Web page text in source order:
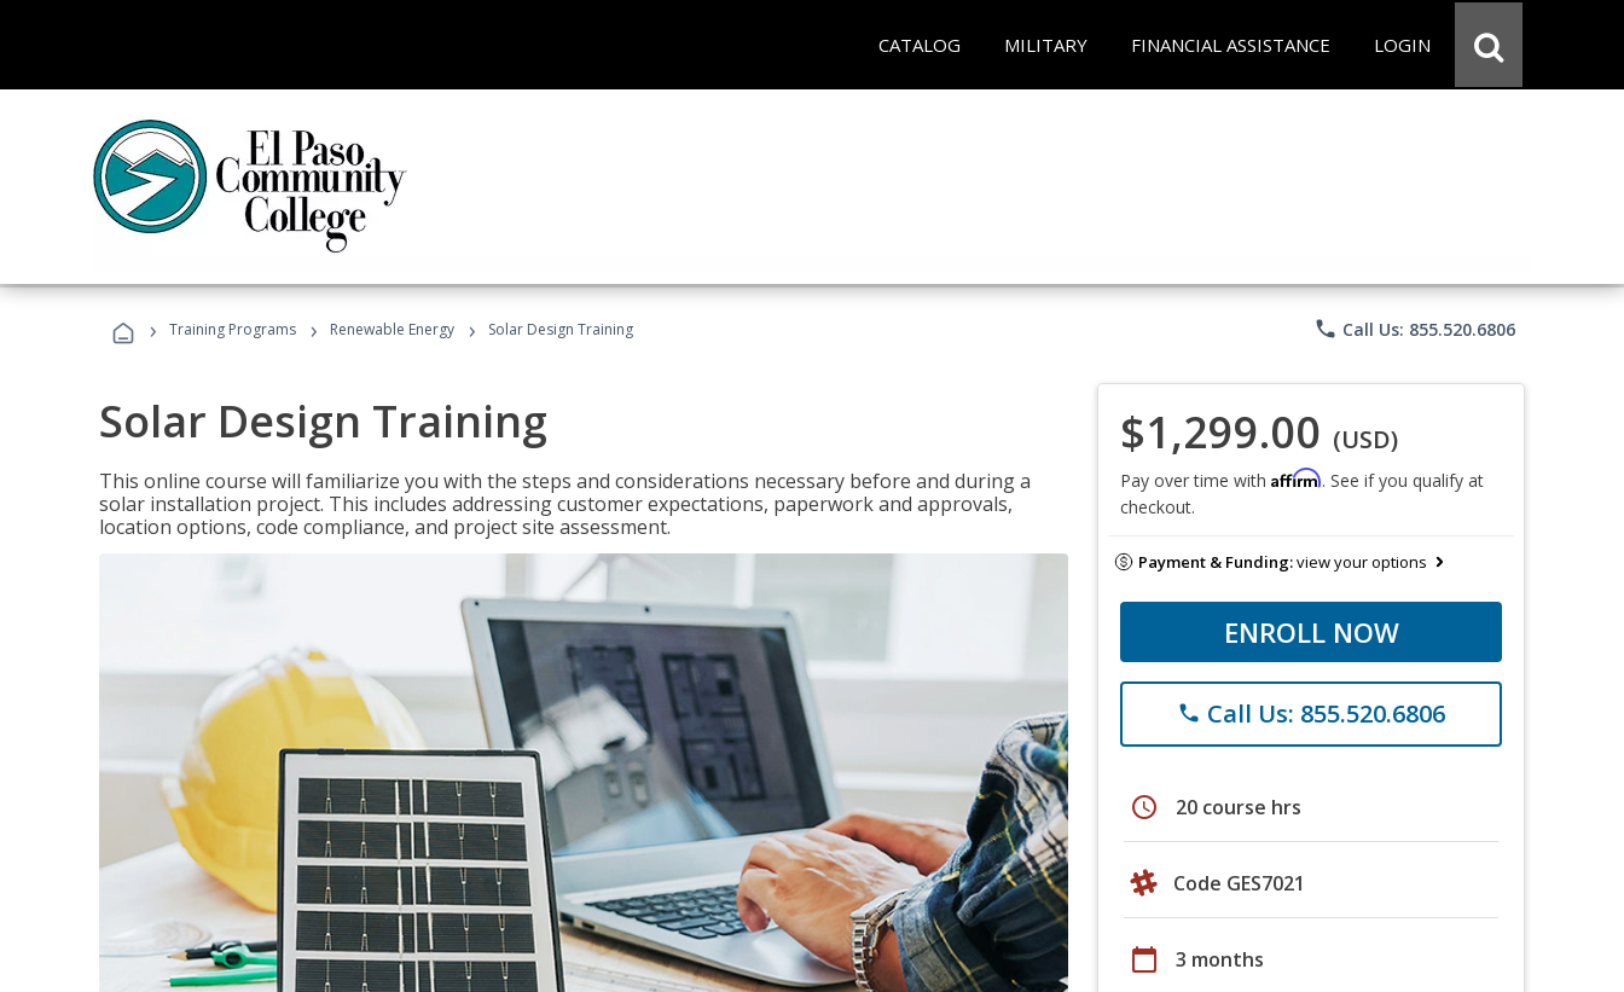
CATALOG MILITARY FINANCIAL ASSISTANCE LOGIN
› Training Programs › Renewable Energy › Solar Design Training phone Call Us: 855.520.6806
Solar Design Training
This online course will familiarize you with the steps and considerations necessary before and during a
solar installation project. This includes addressing customer expectations, paperwork and approvals,
location options, code compliance, and project site assessment.
$1,299.00 (USD)
Pay over time with Affirm. See if you qualify at
checkout.
Payment & Funding:view your options
ENROLL NOW
phone Call Us: 855.520.6806
schedule 20 course hrs
Code GES7021
calendar_today 3 months